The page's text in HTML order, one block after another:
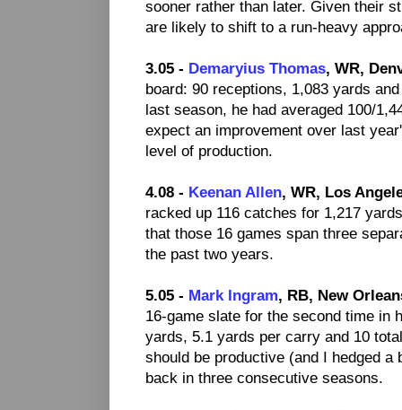
sooner rather than later. Given their
are likely to shift to a run-heavy
3.05 - Demaryius Thomas, WR,
board: 90 receptions, 1,083 yards
last season, he had averaged 100/
expect an improvement over last
level of production.
4.08 - Keenan Allen, WR, Los
racked up 116 catches for 1,217
that those 16 games span three
the past two years.
5.05 - Mark Ingram, RB, New
16-game slate for the second time in
yards, 5.1 yards per carry and 10
should be productive (and I hedged
back in three consecutive seasons.